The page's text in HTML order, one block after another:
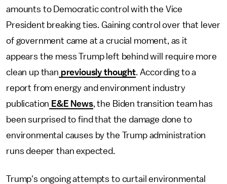
amounts to Democratic control with the Vice
President breaking ties. Gaining control over that lever
of government came at a crucial moment, as it
appears the mess Trump left behind will require more
clean up than previously thought. According to a
report from energy and environment industry
publication E&E News, the Biden transition team has
been surprised to find that the damage done to
environmental causes by the Trump administration
runs deeper than expected.
Trump's ongoing attempts to curtail environmental